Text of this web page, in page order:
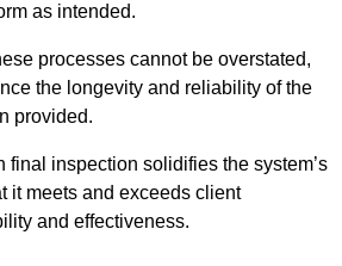
as intended.
processes cannot be overstated,
the longevity and reliability of the
provided.
final inspection solidifies the system’s
it meets and exceeds client
and effectiveness.